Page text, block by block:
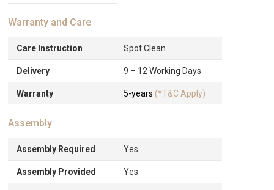
Warranty and Care
Care Instruction Spot Clean
Delivery 9 – 12 Working Days
Warranty 5-years (*T&C Apply)
Assembly
Assembly Required Yes
Assembly Provided Yes